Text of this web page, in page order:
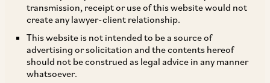
transmission, receipt or use of this website would not
create any lawyer-client relationship.
This website is not intended to be a source of
advertising or solicitation and the contents hereof
should not be construed as legal advice in any manner
whatsoever.
On August 3, 2023, the Digital Personal Data
Protection Bill, 2023 (“DPDPBill”) was
introduced by the Central Government in the
Indian Parliament. The DPDP Bill is the fifth